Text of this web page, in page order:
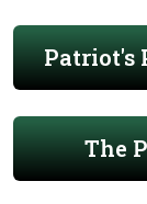
Patriot's
The